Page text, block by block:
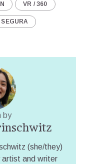
VR / 360
SEGURA
by
(she/they)
artist and writer